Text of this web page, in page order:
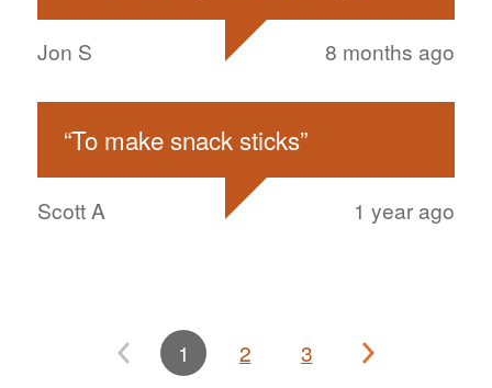
Jon S 8 months ago
“To make snack sticks”
Scott A 1 year ago
1 2 3